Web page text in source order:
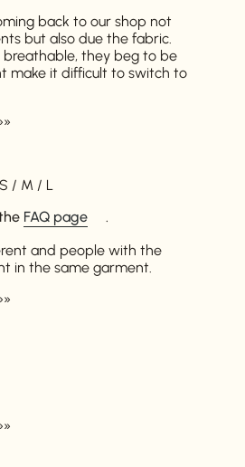
back to our shop not
but also due the fabric.
they beg to be
make it difficult to switch to
/ M / L
FAQ page
.
and people with the
in the same garment.